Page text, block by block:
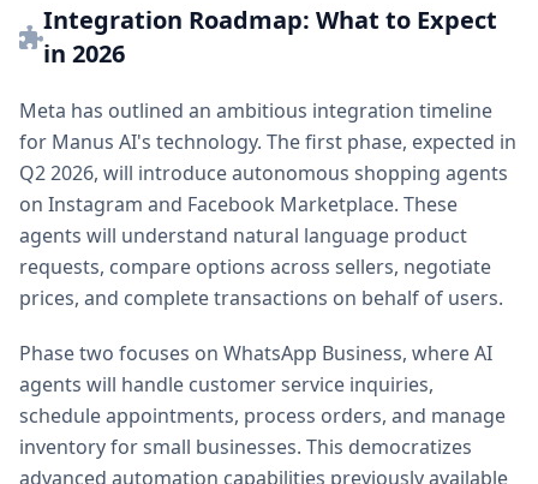
Integration Roadmap: What to Expect
in 2026
Meta has outlined an ambitious integration timeline
for Manus AI's technology. The first phase, expected in
Q2 2026, will introduce autonomous shopping agents
on Instagram and Facebook Marketplace. These
agents will understand natural language product
requests, compare options across sellers, negotiate
prices, and complete transactions on behalf of users.
Phase two focuses on WhatsApp Business, where AI
agents will handle customer service inquiries,
schedule appointments, process orders, and manage
inventory for small businesses. This democratizes
advanced automation capabilities previously available